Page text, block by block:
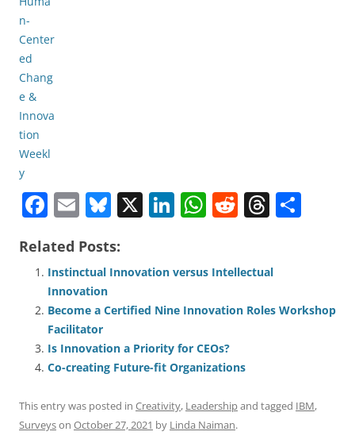
F
c
e
b
o
o
k
E
ai
l
Bl
e
sk
y
X Li
e
dI
W
s
A
p
R
di
t
T
a
d
Related Posts:
Instinctual Innovation versus Intellectual
Innovation
Become a Certified Nine Innovation Roles Workshop
Facilitator
Is Innovation a Priority for CEOs?
Co-creating Future-fit Organizations
This entry was posted in Creativity, Leadershipand tagged IBM,
Surveyson October 27, 2021 by Linda Naiman.